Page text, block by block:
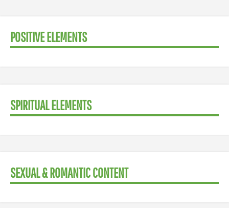
POSITIVE ELEMENTS
SPIRITUAL ELEMENTS
SEXUAL & ROMANTIC CONTENT